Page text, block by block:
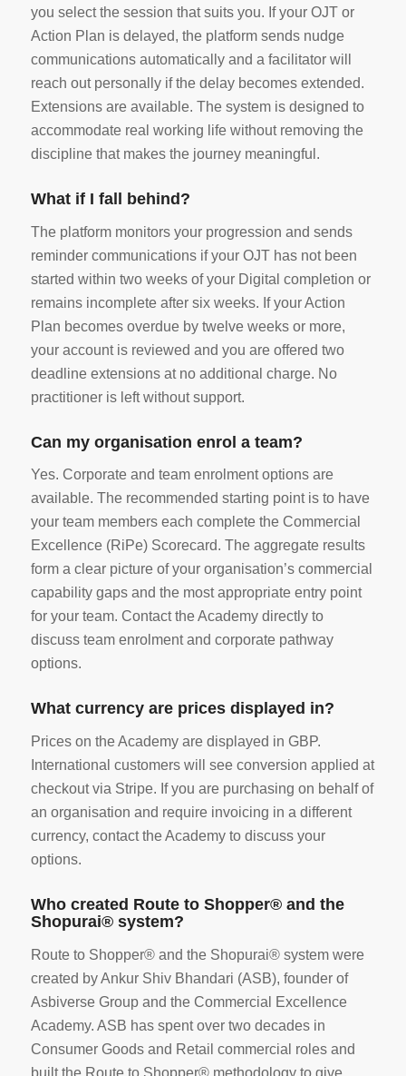
you select the session that suits you. If your OJT or
Action Plan is delayed, the platform sends nudge
communications automatically and a facilitator will
reach out personally if the delay becomes extended.
Extensions are available. The system is designed to
accommodate real working life without removing the
discipline that makes the journey meaningful.
What if I fall behind?
The platform monitors your progression and sends
reminder communications if your OJT has not been
started within two weeks of your Digital completion or
remains incomplete after six weeks. If your Action
Plan becomes overdue by twelve weeks or more,
your account is reviewed and you are offered two
deadline extensions at no additional charge. No
practitioner is left without support.
Can my organisation enrol a team?
Yes. Corporate and team enrolment options are
available. The recommended starting point is to have
your team members each complete the Commercial
Excellence (RiPe) Scorecard. The aggregate results
form a clear picture of your organisation’s commercial
capability gaps and the most appropriate entry point
for your team. Contact the Academy directly to
discuss team enrolment and corporate pathway
options.
What currency are prices displayed in?
Prices on the Academy are displayed in GBP.
International customers will see conversion applied at
checkout via Stripe. If you are purchasing on behalf of
an organisation and require invoicing in a different
currency, contact the Academy to discuss your
options.
Who created Route to Shopper® and the
Shopurai® system?
Route to Shopper® and the Shopurai® system were
created by Ankur Shiv Bhandari (ASB), founder of
Asbiverse Group and the Commercial Excellence
Academy. ASB has spent over two decades in
Consumer Goods and Retail commercial roles and
built the Route to Shopper® methodology to give